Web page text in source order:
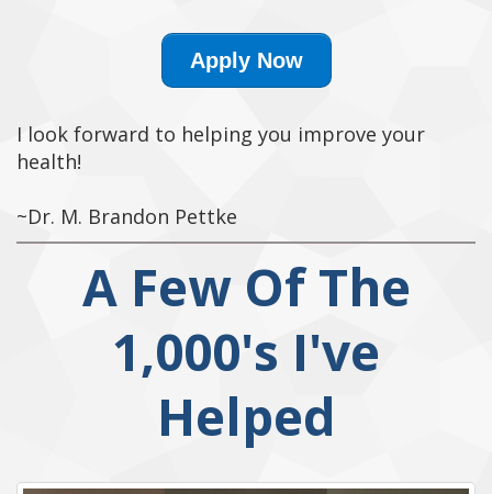
Apply Now
I look forward to helping you improve your
health!
~Dr. M. Brandon Pettke
A Few Of The
1,000's I've
Helped